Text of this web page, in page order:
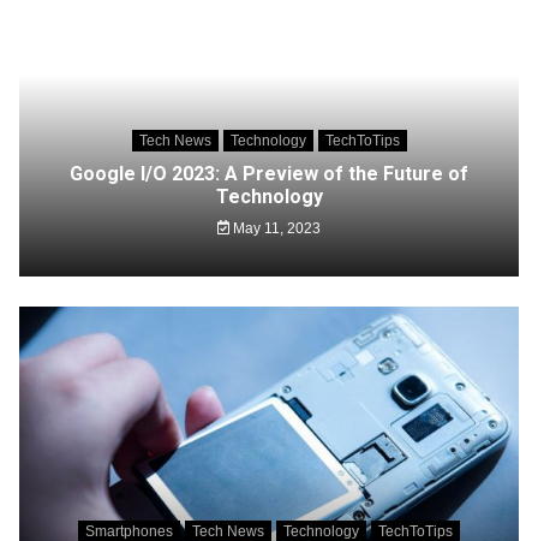
Tech News Technology TechToTips
Google I/O 2023: A Preview of the Future of
Technology
May 11, 2023
Smartphones Tech News Technology TechToTips